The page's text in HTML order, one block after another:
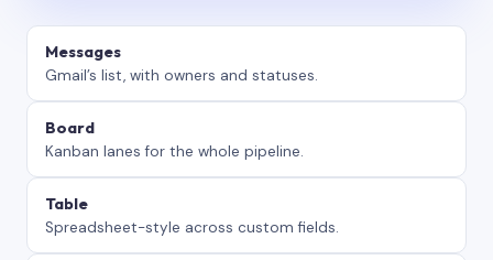
Messages
Gmail’s list, with owners and statuses.
Board
Kanban lanes for the whole pipeline.
Table
Spreadsheet-style across custom fields.